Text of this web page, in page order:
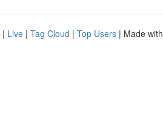
| Live | Tag Cloud | Top Users | Made with